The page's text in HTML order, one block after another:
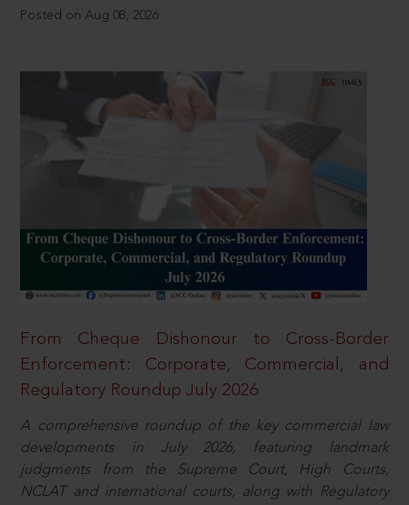
Posted on Aug 08, 2026
From Cheque Dishonour to Cross-Border
Enforcement: Corporate, Commercial, and
Regulatory Roundup July 2026
A comprehensive roundup of the key commercial law
developments in July 2026, featuring landmark
judgments from the Supreme Court, High Courts,
NCLAT and international courts, along with Regulatory